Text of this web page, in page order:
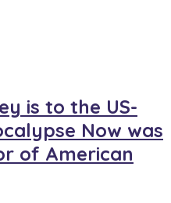
is to the US-
Now was
of American